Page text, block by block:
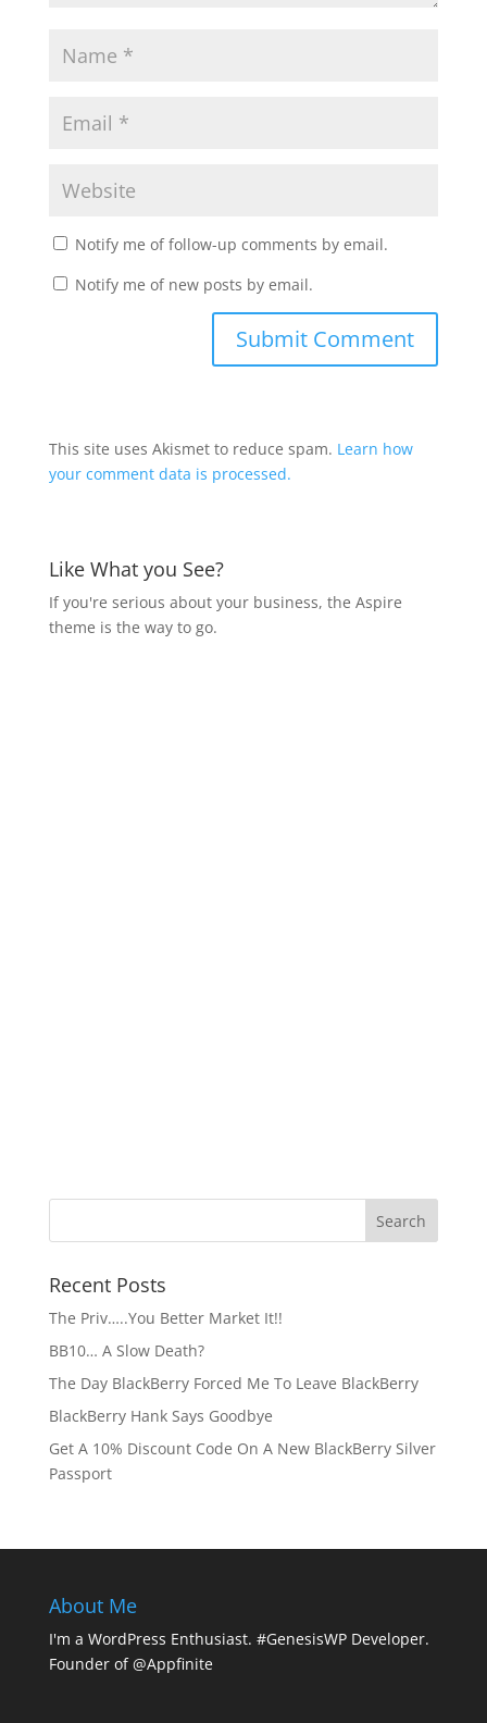
Notify me of follow-up comments by email.
Notify me of new posts by email.
This site uses Akismet to reduce spam. Learn how
your comment data is processed.
Like What you See?
If you're serious about your business, the Aspire
theme is the way to go.
Recent Posts
The Priv…..You Better Market It!!
BB10… A Slow Death?
The Day BlackBerry Forced Me To Leave BlackBerry
BlackBerry Hank Says Goodbye
Get A 10% Discount Code On A New BlackBerry Silver
Passport
About Me
I'm a WordPress Enthusiast. #GenesisWP Developer.
Founder of @Appfinite